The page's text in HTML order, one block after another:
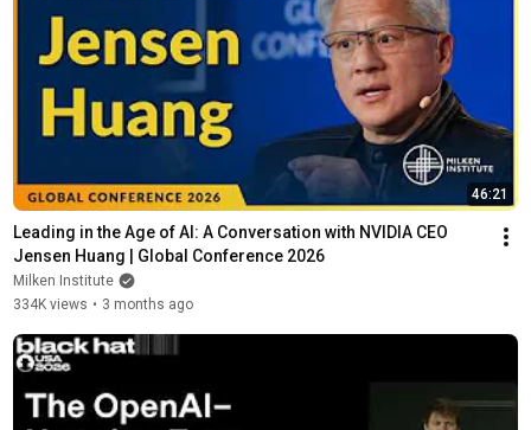
46:21
Leading in the Age of AI: A Conversation with NVIDIA CEO
Jensen Huang | Global Conference 2026
Milken Institute
334K views • 3 months ago